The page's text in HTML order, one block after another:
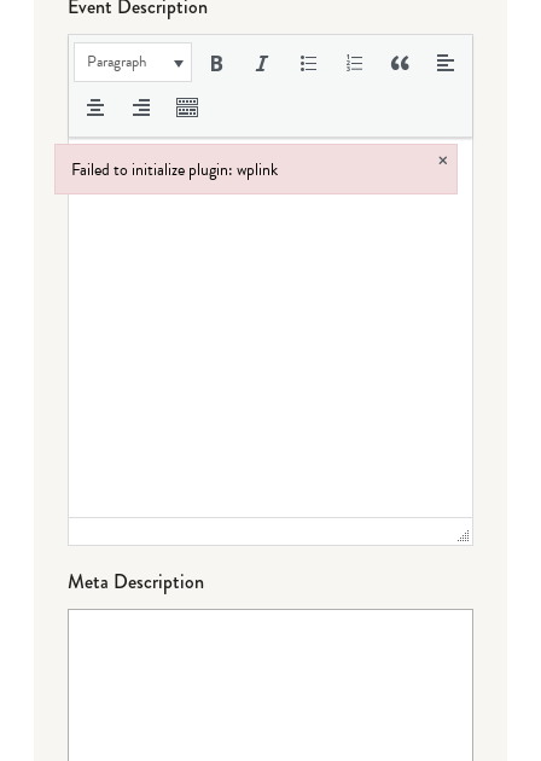
Event Description
Paragraph
Meta Description
Failed to initialize plugin: wplink ×
Failed to initialize plugin: wplink